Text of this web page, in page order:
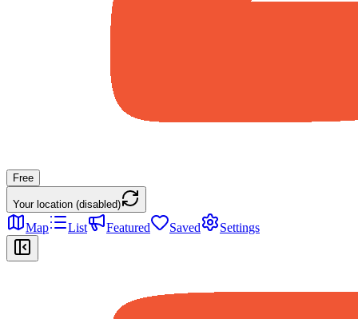
Free
Your location (disabled)
Map List Featured Saved Settings